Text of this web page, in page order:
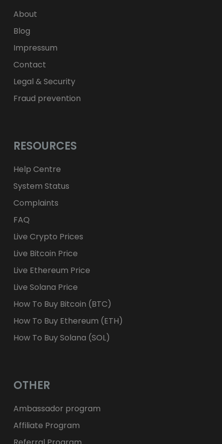
zł PLN
About
Blog
Impressum
Contact
Legal & Security
Fraud prevention
RESOURCES
Help Centre
System Status
Complaints
FAQ
Live Crypto Prices
Live Bitcoin Price
Live Ethereum Price
Live Solana Price
How To Buy Bitcoin (BTC)
How To Buy Ethereum (ETH)
How To Buy Solana (SOL)
OTHER
Ambassador program
Affiliate Program